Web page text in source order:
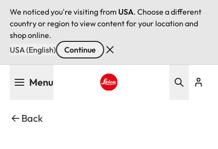
We noticed you're visiting from USA. Choose a different
country or region to view content for your location and
shop online.
USA (English)
Continue
Menu
Back